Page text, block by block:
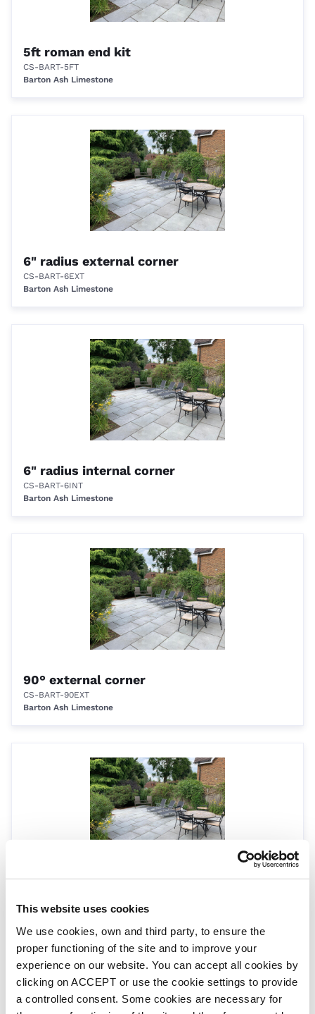
This website uses cookies
We use cookies, own and third party, to ensure the
proper functioning of the site and to improve your
experience on our website. You can accept all cookies by
clicking on ACCEPT or use the cookie settings to provide
a controlled consent. Some cookies are necessary for
5ft roman end kit
CS-BART-5FT
Barton Ash Limestone
6" radius external corner
CS-BART-6EXT
Barton Ash Limestone
6" radius internal corner
CS-BART-6INT
Barton Ash Limestone
90° external corner
CS-BART-90EXT
Barton Ash Limestone
CS-BART-90INT